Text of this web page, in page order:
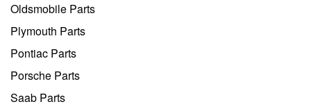
Oldsmobile Parts
Plymouth Parts
Pontiac Parts
Porsche Parts
Saab Parts